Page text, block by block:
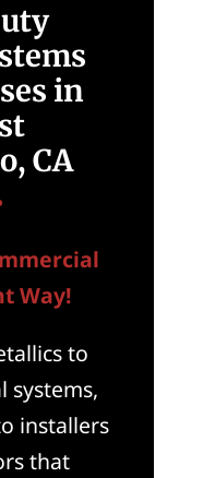
in
CA
Way!
to
systems,
installers
that